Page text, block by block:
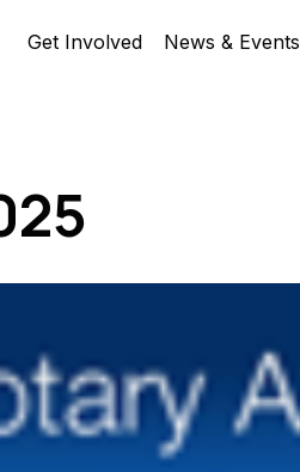
▼
Get Involved News & Events